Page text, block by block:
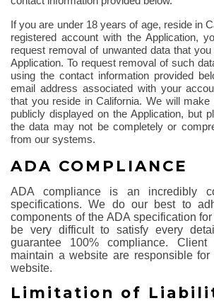
If you are under 18 years of age, reside in
registered account with the Application,
request removal of unwanted data that
Application. To request removal of such
using the contact information provided
email address associated with your
that you reside in California. We will
publicly displayed on the Application, but
the data may not be completely or
from our systems.
ADA COMPLIANCE
ADA compliance is an incredibly
specifications. We do our best to
components of the ADA specification
be very difficult to satisfy every
guarantee 100% compliance. Client
maintain a website are responsible
website.
Limitation of